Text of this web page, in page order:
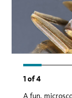
1 of4
A fun,